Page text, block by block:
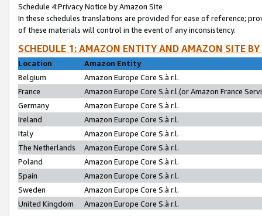
Schedule 4:Privacy Notice by Amazon Site
In these schedules translations are provided for ease of reference;
of these materials will control in the event of any inconsistency.
SCHEDULE 1: AMAZON ENTITY AND AMAZON SITE
Location
Amazon Entity
Belgium
Amazon Europe Core S.à r.l.
France
Amazon Europe Core S.à r.l.(or Amazon France
Germany
Amazon Europe Core S.à r.l.
Ireland
Amazon Europe Core S.à r.l.
Italy
Amazon Europe Core S.à r.l.
The Netherlands
Amazon Europe Core S.à r.l.
Poland
Amazon Europe Core S.à r.l.
Spain
Amazon Europe Core S.à r.l.
Sweden
Amazon Europe Core S.à r.l.
United Kingdom
Amazon Europe Core S.à r.l.